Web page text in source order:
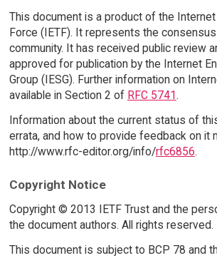
This document is a product of the Internet
Force (IETF). It represents the
community. It has received public review
approved for publication by the Internet
Group (IESG). Further information on
available in Section 2 of RFC 5741.
Information about the current status of
errata, and how to provide feedback on it
http://www.rfc-editor.org/info/rfc6856.
Copyright Notice
Copyright © 2013 IETF Trust and the
the document authors. All rights reserved.
This document is subject to BCP 78 and